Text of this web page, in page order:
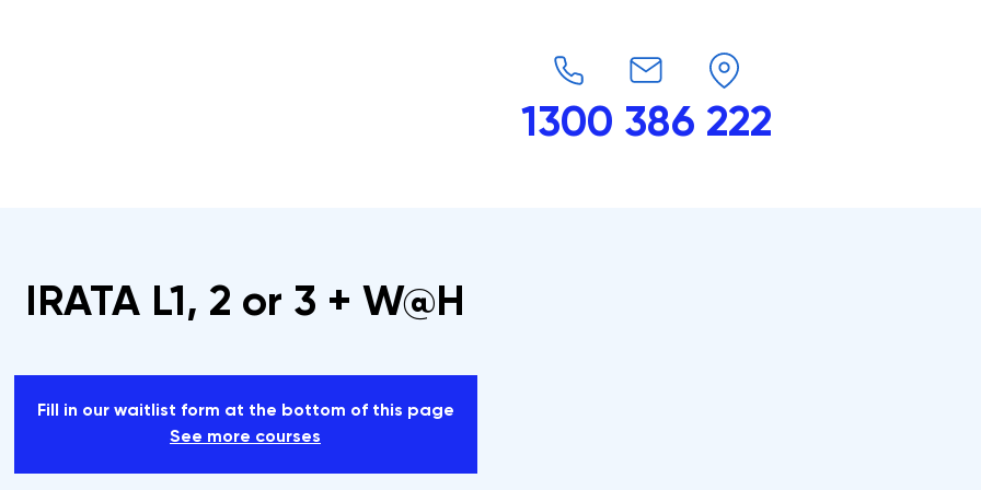
1300 386 222
IRATA L1, 2 or 3 + W@H
Fill in our waitlist form at the bottom of this page
See more courses